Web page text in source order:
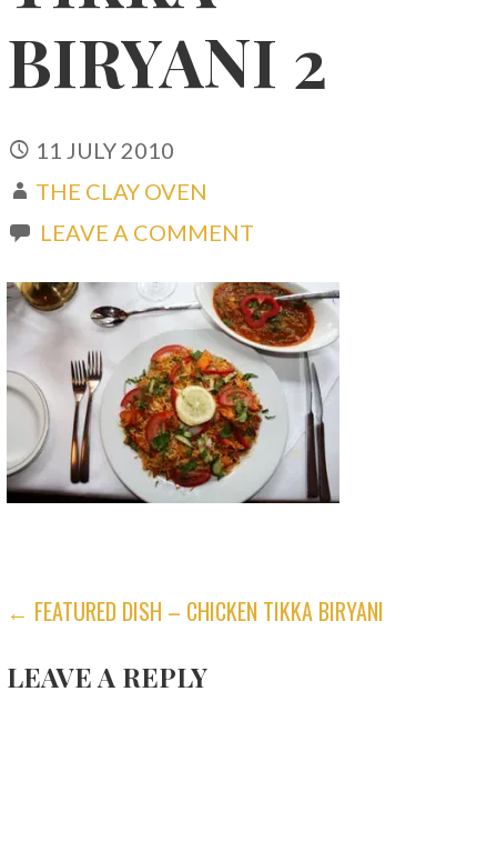
BIRYANI 2
11 JULY 2010
THE CLAY OVEN
LEAVE A COMMENT
POST
NAVIGATION
← FEATURED DISH – CHICKEN TIKKA BIRYANI
LEAVE A REPLY